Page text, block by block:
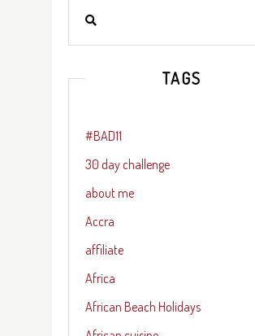
TAGS
#BAD11
30 day challenge
about me
Accra
affiliate
Africa
African Beach Holidays